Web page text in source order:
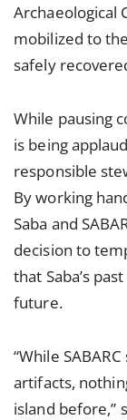
Archaeological
mobilized to
safely
While pausing
is being
responsible
By working
Saba and
decision to
that Saba’s
future.
“While
artifacts,
island before,”